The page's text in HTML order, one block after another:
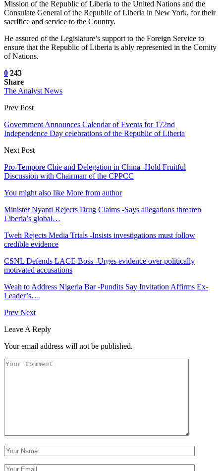
Mission of the Republic of Liberia to the United Nations and the
Consulate General of the Republic of Liberia in New York, for their
sacrifice and service to the Country.
He assured of the Legislature’s support to the Foreign Service to
ensure that the Republic of Liberia is ably represented in the Comity
of Nations.
0 243
Share
The Analyst News
Prev Post
Government Announces Calendar of Events for 172nd
Independence Day celebrations of the Republic of Liberia
Next Post
Pro-Tempore Chie and Delegation in China -Hold Fruitful
Discussion with Chairman of the CPPCC
You might also like More from author
Minister Nyanti Rejects Drug Claims -Says allegations threaten
Liberia’s global…
Tweh Rejects Media Trials -Insists investigations must follow
credible evidence
CSNL Defends LACE Boss -Urges evidence over politically
motivated accusations
Weah to Address Nigeria Bar -Pundits Say Invitation Affirms Ex-
Leader’s…
Prev Next
Leave A Reply
Your email address will not be published.